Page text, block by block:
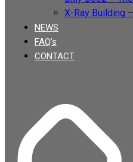
X-Ray Building
NEWS
FAQ’s
CONTACT